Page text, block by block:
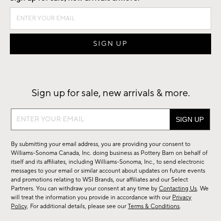
Sign up for sale, new arrivals & more.
Sign
sale,
new
arrivals
&
more.
By submitting your email address, you are providing your consent to
Williams-Sonoma Canada, Inc. doing business as Pottery Barn on behalf of
itself and its affiliates, including Williams-Sonoma, Inc., to send electronic
messages to your email or similar account about updates on future events
and promotions relating to WSI Brands, our affiliates and our Select
Partners. You can withdraw your consent at any time byContacting Us. We
will treat the information you provide in accordance with our Privacy
Policy. For additional details, please see ourTerms & Conditions.